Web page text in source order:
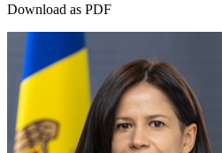
Download as PDF